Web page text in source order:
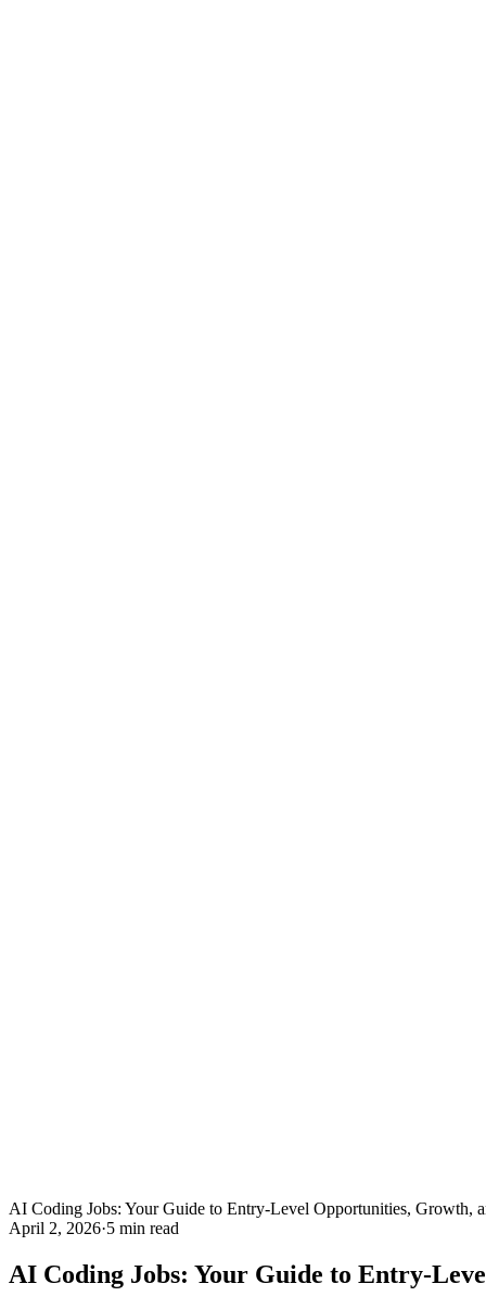
AI Coding Jobs: Your Guide to Entry-Level Opportunities, Growth,
April 2, 2026·5 min read
AI Coding Jobs: Your Guide to Entry-